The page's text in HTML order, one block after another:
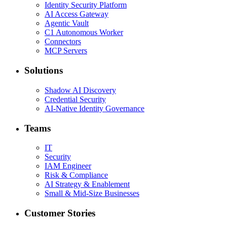
Identity Security Platform
AI Access Gateway
Agentic Vault
C1 Autonomous Worker
Connectors
MCP Servers
Solutions
Shadow AI Discovery
Credential Security
AI-Native Identity Governance
Teams
IT
Security
IAM Engineer
Risk & Compliance
AI Strategy & Enablement
Small & Mid-Size Businesses
Customer Stories